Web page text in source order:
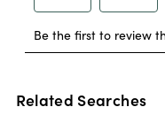
Related Searches